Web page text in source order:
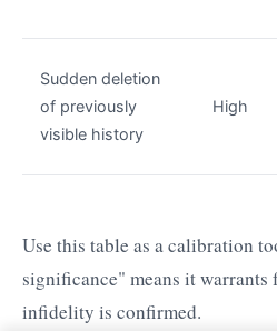
Sudden deletion
of previously
visible history
High
Use this table as a calibration
significance" means it
infidelity is confirmed.